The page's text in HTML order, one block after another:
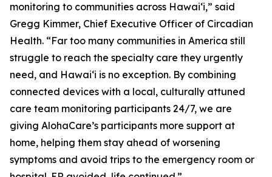
monitoring to communities across Hawaiʻi,” said
Gregg Kimmer, Chief Executive Officer of Circadian
Health. “Far too many communities in America still
struggle to reach the specialty care they urgently
need, and Hawaiʻi is no exception. By combining
connected devices with a local, culturally attuned
care team monitoring participants 24/7, we are
giving AlohaCare’s participants more support at
home, helping them stay ahead of worsening
symptoms and avoid trips to the emergency room or